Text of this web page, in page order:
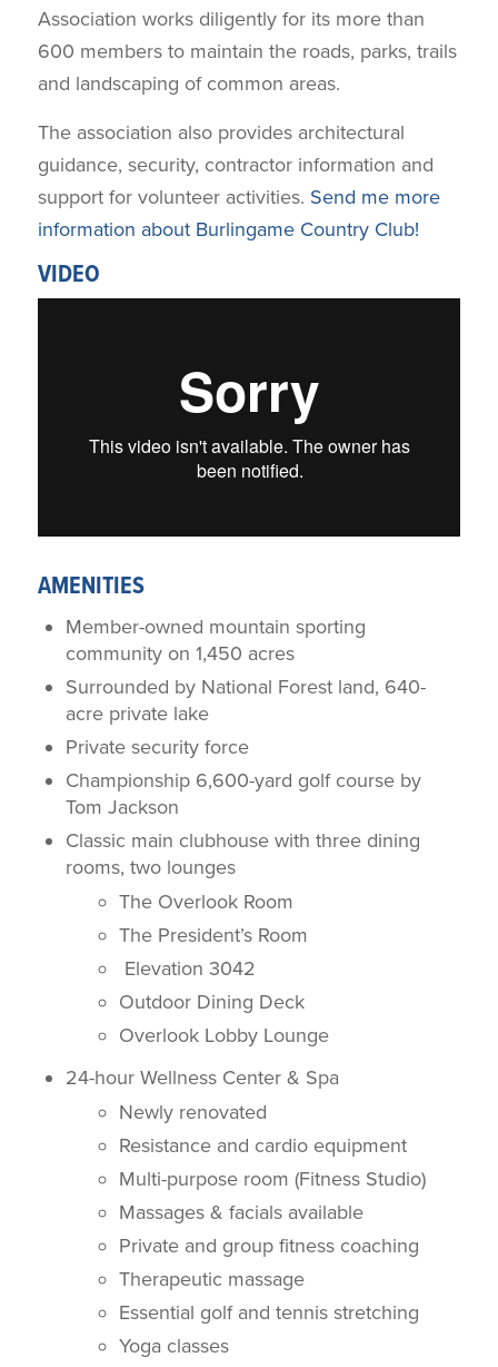
Association works diligently for its more than
600 members to maintain the roads, parks, trails
and landscaping of common areas.
The association also provides architectural
guidance, security, contractor information and
support for volunteer activities. Send me more
information about Burlingame Country Club!
VIDEO
AMENITIES
Member-owned mountain sporting
community on 1,450 acres
Surrounded by National Forest land, 640-
acre private lake
Private security force
Championship 6,600-yard golf course by
Tom Jackson
Classic main clubhouse with three dining
rooms, two lounges
The Overlook Room
The President’s Room
Elevation 3042
Outdoor Dining Deck
Overlook Lobby Lounge
24-hour Wellness Center & Spa
Newly renovated
Resistance and cardio equipment
Multi-purpose room (Fitness Studio)
Massages & facials available
Private and group fitness coaching
Therapeutic massage
Essential golf and tennis stretching
Yoga classes